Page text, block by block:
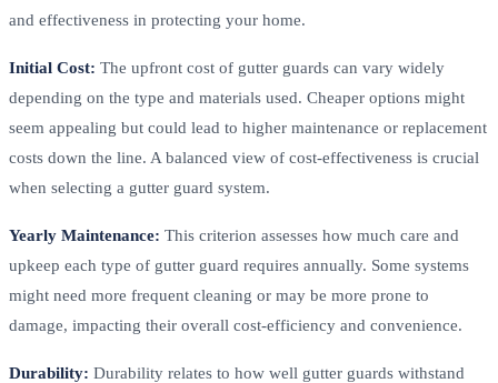
and effectiveness in protecting your home.
Initial Cost: The upfront cost of gutter guards can vary widely
depending on the type and materials used. Cheaper options might
seem appealing but could lead to higher maintenance or replacement
costs down the line. A balanced view of cost-effectiveness is crucial
when selecting a gutter guard system.
Yearly Maintenance: This criterion assesses how much care and
upkeep each type of gutter guard requires annually. Some systems
might need more frequent cleaning or may be more prone to
damage, impacting their overall cost-efficiency and convenience.
Durability: Durability relates to how well gutter guards withstand